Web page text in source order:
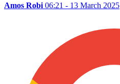
Amos Robi 06:21 - 13 March 2025